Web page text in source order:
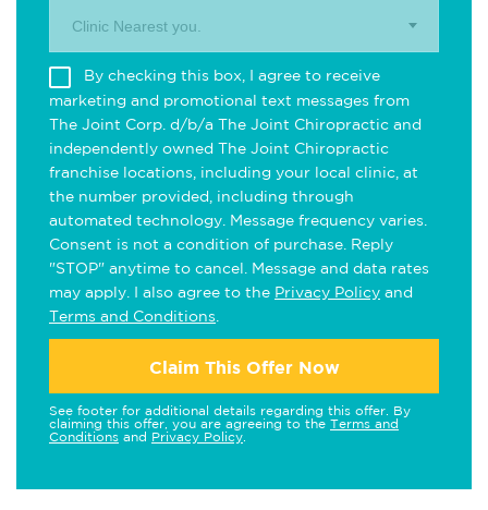
Clinic Nearest you.
By checking this box, I agree to receive
marketing and promotional text messages from
The Joint Corp. d/b/a The Joint Chiropractic and
independently owned The Joint Chiropractic
franchise locations, including your local clinic, at
the number provided, including through
automated technology. Message frequency varies.
Consent is not a condition of purchase. Reply
"STOP" anytime to cancel. Message and data rates
may apply. I also agree to the Privacy Policy and
Terms and Conditions
Claim This Offer Now
See footer for additional details regarding this offer. By
claiming this offer, you are agreeing to the Terms and
Conditions and Privacy Policy